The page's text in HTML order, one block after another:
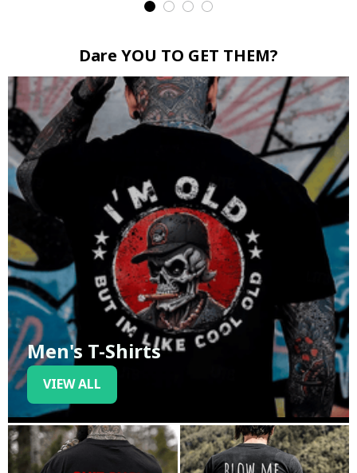
Dare YOU TO GET THEM?
Men's T-Shirts
VIEW ALL